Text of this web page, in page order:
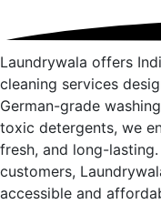
Laundrywala offers
cleaning services
German-grade
toxic detergents, we
fresh, and long-
customers,
accessible and